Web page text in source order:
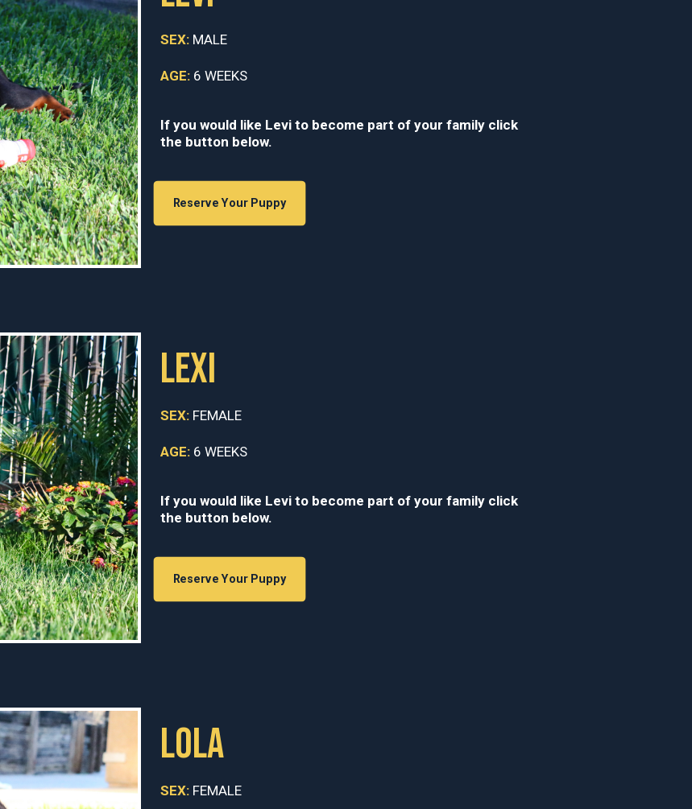
SEX: MALE
AGE: 6 WEEKS
If you would like Levi to become part of your family click
the button below.
Reserve Your Puppy
LEXI
SEX: FEMALE
AGE: 6 WEEKS
If you would like Levi to become part of your family click
the button below.
Reserve Your Puppy
LOLA
SEX: FEMALE